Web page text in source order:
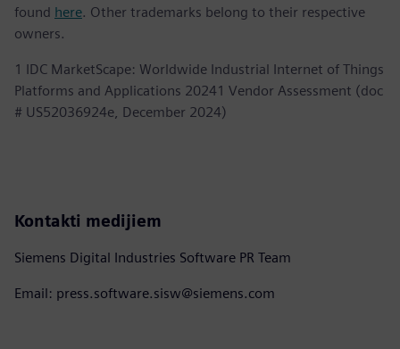
found here. Other trademarks belong to their respective
owners.
1 IDC MarketScape: Worldwide Industrial Internet of Things
Platforms and Applications 20241 Vendor Assessment (doc
# US52036924e, December 2024)
Kontakti medijiem
Siemens Digital Industries Software PR Team
Email: press.software.sisw@siemens.com